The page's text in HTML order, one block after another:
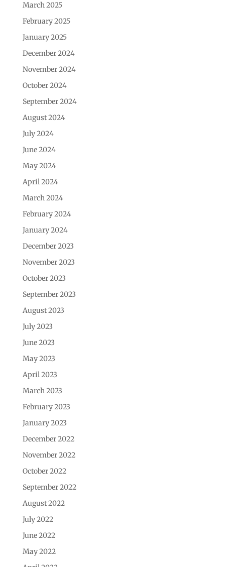
March 2025
February 2025
January 2025
December 2024
November 2024
October 2024
September 2024
August 2024
July 2024
June 2024
May 2024
April 2024
March 2024
February 2024
January 2024
December 2023
November 2023
October 2023
September 2023
August 2023
July 2023
June 2023
May 2023
April 2023
March 2023
February 2023
January 2023
December 2022
November 2022
October 2022
September 2022
August 2022
July 2022
June 2022
May 2022